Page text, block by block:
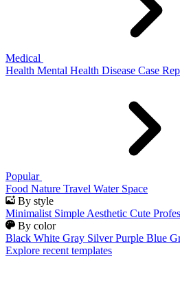
Medical
Health Mental Health Disease Case
Popular
Food Nature Travel Water Space
By style
Minimalist Simple Aesthetic Cute
By color
Black White Gray Silver Purple Blue
Explore recent templates